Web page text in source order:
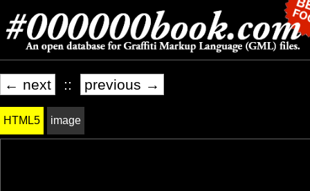
← next :: previous →
HTML5 image